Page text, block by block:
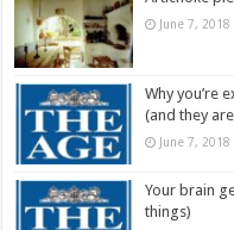
June 7, 2018
Why you’re
(and they
June 7, 2018
Your brain
things)